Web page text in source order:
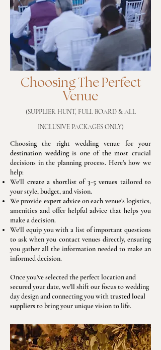
Choosing The Perfect
Venue
(SUPPLIER HUNT, FULL BOARD & ALL
INCLUSIVE PACKAGES ONLY)
Choosing the right wedding venue for your
destination weddingis one of the most crucial
decisions in the planning process. Here’s how we
help:
We’ll create a shortlist of 3-5 venues tailored to
your style, budget, and vision.
We provide expert adviceon each venue’s logistics,
amenities and offer helpful advice that helps you
make a decision.
We'll equip you with a list of important questions
to ask when you contact venues directly, ensuring
you gather all the information needed to make an
informed decision.
Once you’ve selected the perfect location and
secured your date, we’ll shift our focus to wedding
day design and connecting you withtrusted local
suppliersto bring your unique vision to life.